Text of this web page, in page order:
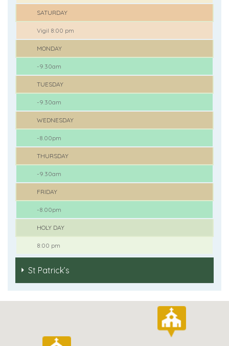
SATURDAY
Vigil 8:00 pm
MONDAY
-9.30am
TUESDAY
-9.30am
WEDNESDAY
-8.00pm
THURSDAY
-9.30am
FRIDAY
-8.00pm
HOLY DAY
8:00 pm
St Patrick’s